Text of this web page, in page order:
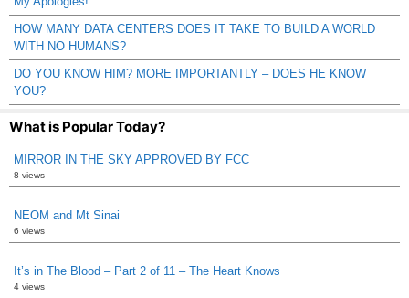
HOW MANY DATA CENTERS DOES IT TAKE TO BUILD A WORLD
WITH NO HUMANS?
DO YOU KNOW HIM? MORE IMPORTANTLY – DOES HE KNOW
YOU?
What is Popular Today?
MIRROR IN THE SKY APPROVED BY FCC
8 views
NEOM and Mt Sinai
6 views
It’s in The Blood – Part 2 of 11 – The Heart Knows
4 views